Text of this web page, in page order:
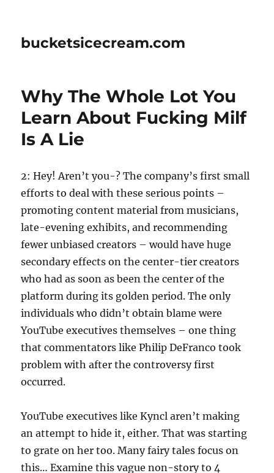
bucketsicecream.com
Why The Whole Lot You
Learn About Fucking Milf
Is A Lie
2: Hey! Aren’t you-? The company’s first small
efforts to deal with these serious points –
promoting content material from musicians,
late-evening exhibits, and recommending
fewer unbiased creators – would have huge
secondary effects on the center-tier creators
who had as soon as been the center of the
platform during its golden period. The only
individuals who didn’t obtain blame were
YouTube executives themselves – one thing
that commentators like Philip DeFranco took
problem with after the controversy first
occurred.
YouTube executives like Kyncl aren’t making
an attempt to hide it, either. That was starting
to grate on her too. Many fairy tales focus on
this… Examine this vague non-story to 4